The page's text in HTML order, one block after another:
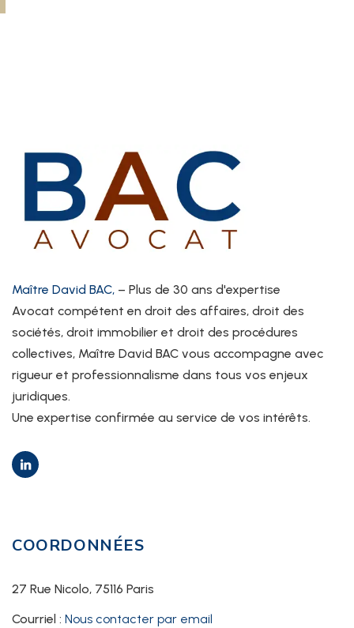
Maître David BAC, – Plus de 30 ans d'expertise
Avocat compétent en droit des affaires, droit des
sociétés, droit immobilier et droit des procédures
collectives, Maître David BAC vous accompagne avec
rigueur et professionnalisme dans tous vos enjeux
juridiques.
Une expertise confirmée au service de vos intérêts.
COORDONNÉES
27 Rue Nicolo, 75116 Paris
Courriel : Nous contacter par email